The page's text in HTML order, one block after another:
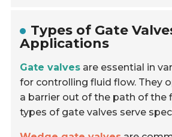
Types of Gate
Applications
Gate valves are essential in
for controlling fluid flow. They
a barrier out of the path of the
types of gate valves serve